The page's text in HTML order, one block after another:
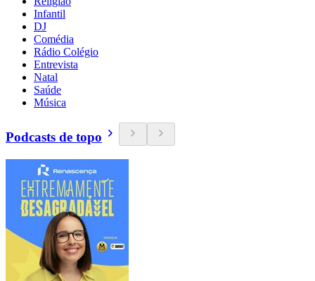
Infantil
DJ
Comédia
Rádio Colégio
Entrevista
Natal
Saúde
Música
Podcasts de topo